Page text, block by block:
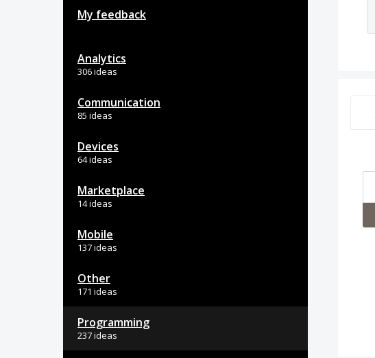
My feedback
Analytics
306 ideas
Communication
85 ideas
Devices
64 ideas
Marketplace
14 ideas
Mobile
137 ideas
Other
171 ideas
Programming
237 ideas